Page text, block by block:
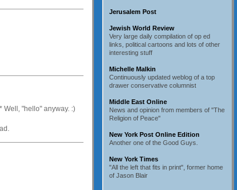
Well, "hello" anyway. :)
Jerusalem Post
Jewish World Review
Very large daily compilation of op ed
links, political cartoons and lots of other
interesting stuff
Michelle Malkin
Continuously updated weblog of a top
drawer conservative columnist
Middle East Online
News and opinion from members of "The
Religion of Peace"
New York Post Online Edition
Another one of the Good Guys.
New York Times
"All the left that fits in print", former home
of Jason Blair